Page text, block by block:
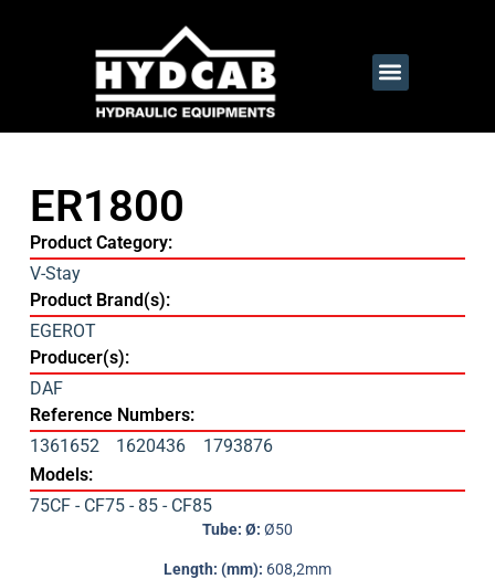
ER1800
Product Category:
V-Stay
Product Brand(s):
EGEROT
Producer(s):
DAF
Reference Numbers:
1361652
1620436
1793876
Models:
75CF - CF75 - 85 - CF85
Tube: Ø: Ø50
Length: (mm): 608,2mm